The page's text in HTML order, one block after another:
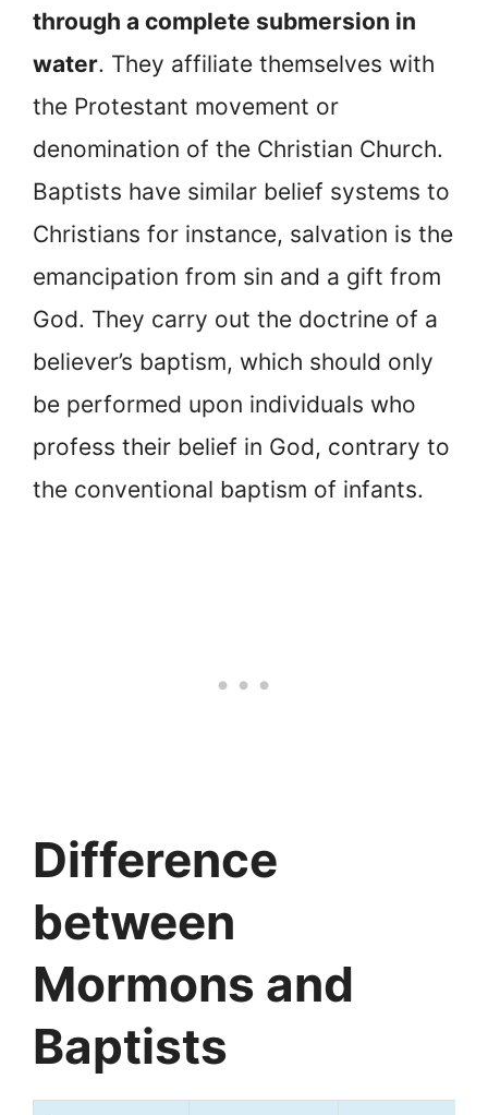
through a complete submersion in
water. They affiliate themselves with
the Protestant movement or
denomination of the Christian Church.
Baptists have similar belief systems to
Christians for instance, salvation is the
emancipation from sin and a gift from
God. They carry out the doctrine of a
believer’s baptism, which should only
be performed upon individuals who
profess their belief in God, contrary to
the conventional baptism of infants.
Difference
between
Mormons and
Baptists